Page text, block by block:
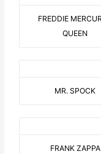
FREDDIE
QUEEN
MR. SPOCK
FRANK ZAPPA